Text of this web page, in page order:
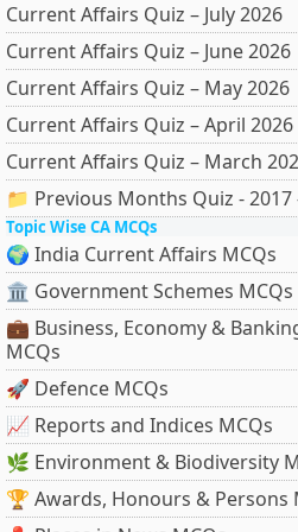
Current Affairs Quiz – July 2026
Current Affairs Quiz – June 2026
Current Affairs Quiz – May 2026
Current Affairs Quiz – April 2026
Current Affairs Quiz – March
📁 Previous Months Quiz - 2017
Topic Wise CA MCQs
🌍 India Current Affairs MCQs
🏛 Government Schemes MCQs
💼 Business, Economy &
MCQs
🚀 Defence MCQs
📈 Reports and Indices MCQs
🌿 Environment & Biodiversity
🏆 Awards, Honours & Persons